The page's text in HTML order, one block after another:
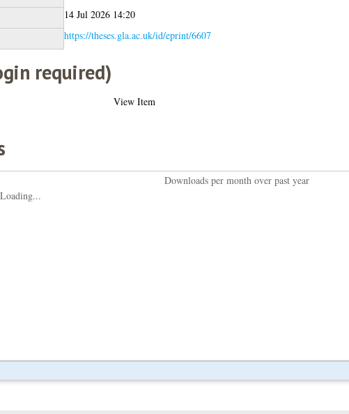
14 Jul 2026 14:20
https://theses.gla.ac.uk/id/eprint/6607
required)
View Item
Downloads per month over past year
Loading...